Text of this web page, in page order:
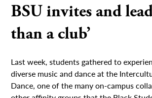
BSU invites and
than a club’
Last week, students gathered to
diverse music and dance at the
Dance, one of the many on-campus